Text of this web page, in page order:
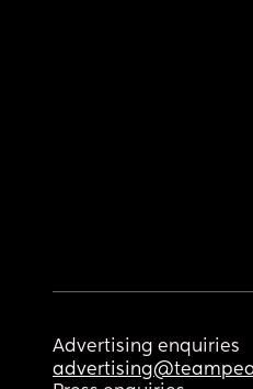
Advertising enquiries